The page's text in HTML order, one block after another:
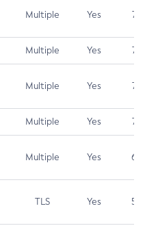
Multiple Yes 7.5
Multiple Yes 7.5
Multiple Yes 7.5
Multiple Yes 7.4
Multiple Yes 6.5
TLS Yes 5.9